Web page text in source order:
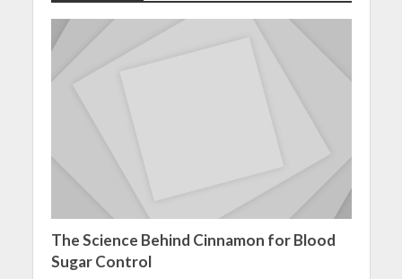
The Science Behind Cinnamon for Blood
Sugar Control